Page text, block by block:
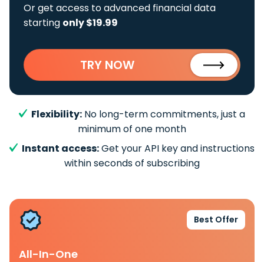
Or get access to advanced financial data
starting only $19.99
TRY NOW
Flexibility: No long-term commitments, just a
minimum of one month
Instant access:Get your API key and instructions
within seconds of subscribing
Best Offer
All-In-One